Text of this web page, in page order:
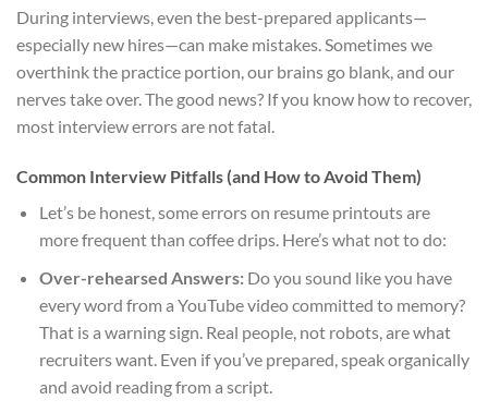
During interviews, even the best-prepared applicants—
especially new hires—can make mistakes. Sometimes we
overthink the practice portion, our brains go blank, and our
nerves take over. The good news? If you know how to recover,
most interview errors are not fatal.
Common Interview Pitfalls (and How to Avoid Them)
Let’s be honest, some errors on resume printouts are
more frequent than coffee drips. Here’s what not to do:
Over-rehearsed Answers:Do you sound like you have
every word from a YouTube video committed to memory?
That is a warning sign. Real people, not robots, are what
recruiters want. Even if you’ve prepared, speak organically
and avoid reading from a script.